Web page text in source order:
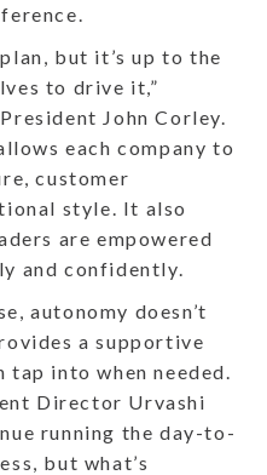
but it’s up to the
to drive it,”
John Corley.
each company to
customer
style. It also
are empowered
and confidently.
autonomy doesn’t
a supportive
into when needed.
Director Urvashi
running the day-to-
but what’s